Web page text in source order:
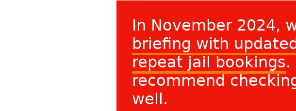
In November 2024,
briefing with
repeat jail bookings.
recommend
well.